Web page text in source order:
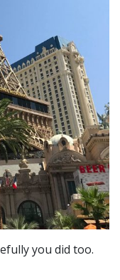
you did too.